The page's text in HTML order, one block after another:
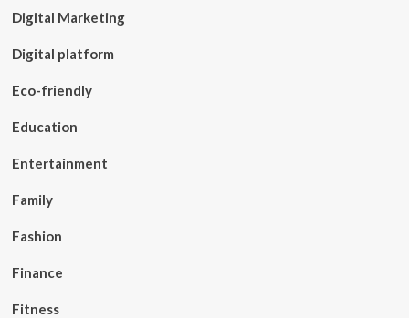
Digital Marketing
Digital platform
Eco-friendly
Education
Entertainment
Family
Fashion
Finance
Fitness